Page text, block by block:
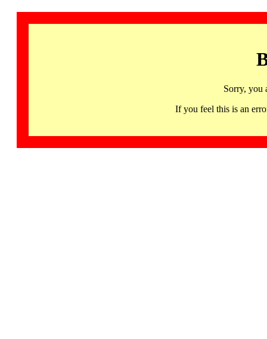
Sorry, you
If you feel this is an